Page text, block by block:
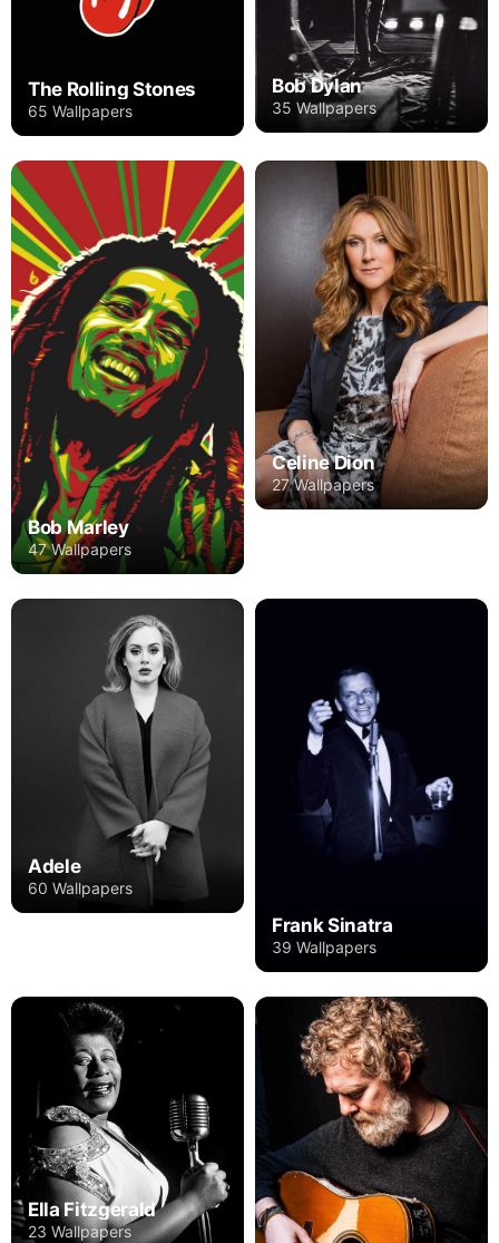
The Rolling Stones
65 Wallpapers
Bob Dylan
35 Wallpapers
Bob Marley
47 Wallpapers
Celine Dion
27 Wallpapers
Adele
60 Wallpapers
Frank Sinatra
39 Wallpapers
Ella Fitzgerald
23 Wallpapers